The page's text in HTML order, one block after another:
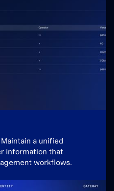
a unified
information that
workflows.